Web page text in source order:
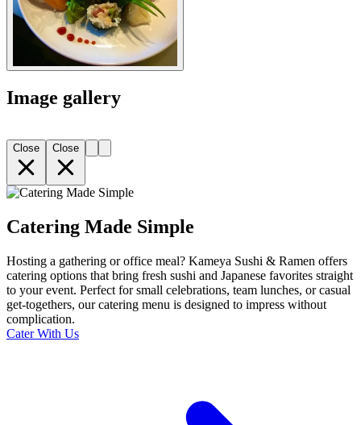
Image gallery
Close Close
Catering Made Simple
Hosting a gathering or office meal? Kameya Sushi & Ramen offers
catering options that bring fresh sushi and Japanese favorites straight
to your event. Perfect for small celebrations, team lunches, or casual
get-togethers, our catering menu is designed to impress without
complication.
Cater With Us